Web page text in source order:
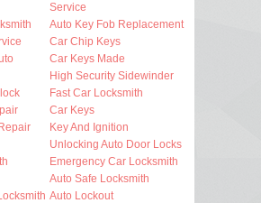
Service
Auto Key Fob Replacement
Car Chip Keys
Car Keys Made
High Security Sidewinder
Fast Car Locksmith
Car Keys
Key And Ignition
Unlocking Auto Door Locks
Emergency Car Locksmith
Auto Safe Locksmith
Auto Lockout